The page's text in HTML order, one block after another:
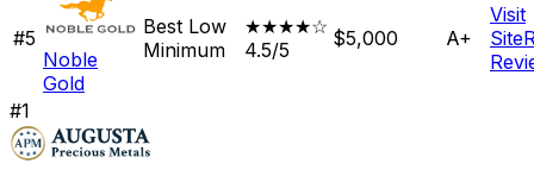
#5
Noble
Gold
Best Low
Minimum
★★★★☆
4.5/5
$5,000 A+
Visit
Site
#1